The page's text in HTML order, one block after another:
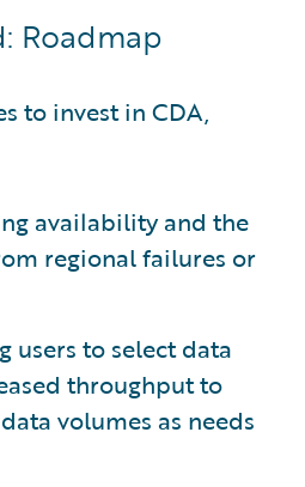
Roadmap
to invest in CDA,
availability and the
regional failures or
users to select data
throughput to
volumes as needs